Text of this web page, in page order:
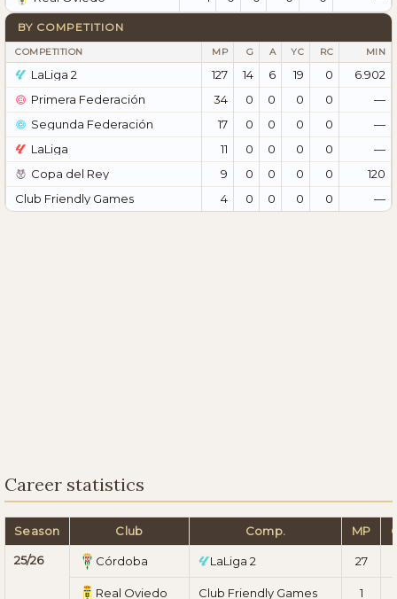
BY COMPETITION
COMPETITION MP G A YC RC MIN
LaLiga 2 127 14 6 19 0
6.902
Primera Federación
34 0 0 0 0
—
Segunda Federación
17 0 0 0 0
—
LaLiga
11 0 0 0 0
—
Copa del Rey
9 0 0 0 0
120
Club Friendly Games
4 0 0 0 0 —
Career statistics
Season Club Comp. MP
25/26 Córdoba LaLiga 2 27
Real Oviedo Club Friendly Games 1